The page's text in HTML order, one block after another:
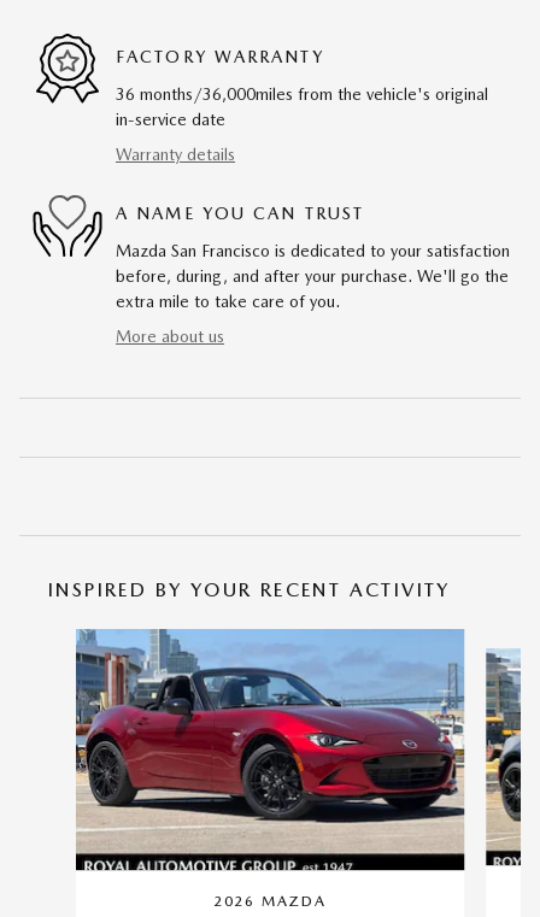
FACTORY WARRANTY
36 months/36,000miles from the vehicle's original
in-service date
Warranty details
A NAME YOU CAN TRUST
Mazda San Francisco is dedicated to your satisfaction
before, during, and after your purchase. We'll go the
extra mile to take care of you.
More about us
INSPIRED BY YOUR RECENT ACTIVITY
Slide 1 of 6
2026 MAZDA